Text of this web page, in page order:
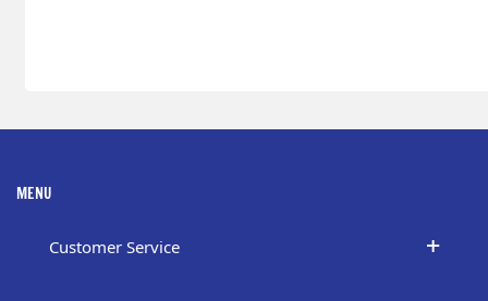
MENU
Customer Service